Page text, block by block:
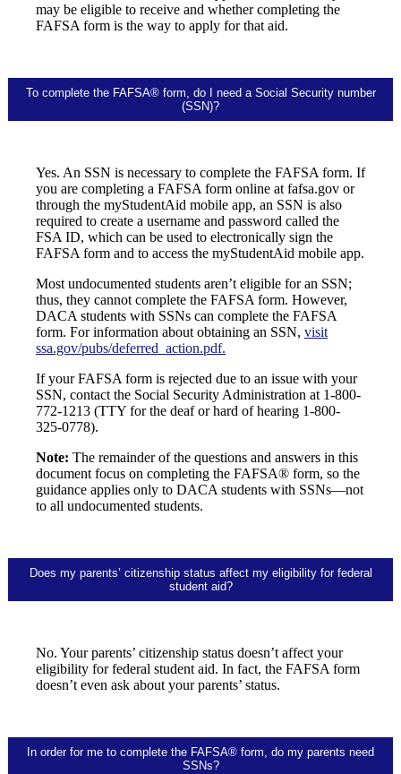
may be eligible to receive and whether completing the
FAFSA form is the way to apply for that aid.
To complete the FAFSA® form, do I need a Social Security number
(SSN)?
Yes. An SSN is necessary to complete the FAFSA form. If
you are completing a FAFSA form online at fafsa.gov or
through the myStudentAid mobile app, an SSN is also
required to create a username and password called the
FSA ID, which can be used to electronically sign the
FAFSA form and to access the myStudentAid mobile app.
Most undocumented students aren’t eligible for an SSN;
thus, they cannot complete the FAFSA form. However,
DACA students with SSNs can complete the FAFSA
form. For information about obtaining an SSN, visit
ssa.gov/pubs/deferred_action.pdf.
If your FAFSA form is rejected due to an issue with your
SSN, contact the Social Security Administration at 1-800-
772-1213 (TTY for the deaf or hard of hearing 1-800-
325-0778).
Note: The remainder of the questions and answers in this
document focus on completing the FAFSA® form, so the
guidance applies only to DACA students with SSNs—not
to all undocumented students.
Does my parents’ citizenship status affect my eligibility for federal
student aid?
No. Your parents’ citizenship status doesn’t affect your
eligibility for federal student aid. In fact, the FAFSA form
doesn’t even ask about your parents’ status.
In order for me to complete the FAFSA® form, do my parents need
SSNs?